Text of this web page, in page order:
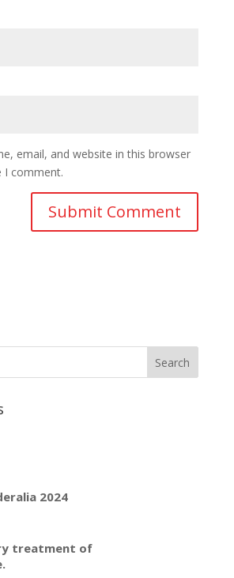
email, and website in this browser
I comment.
2024
treatment of